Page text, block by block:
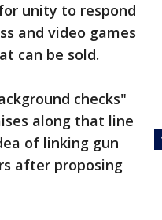
unity to respond
and video games
can be sold.
checks"
along that line
of linking gun
after proposing